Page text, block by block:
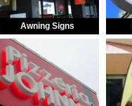
Awning Signs